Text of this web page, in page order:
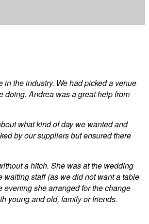
the industry. We had picked a venue
doing. Andrea was a great help from
what kind of day we wanted and
by our suppliers but ensured there
a hitch. She was at the wedding
staff (as we did not want a table
evening she arranged for the change
young and old, family or friends.